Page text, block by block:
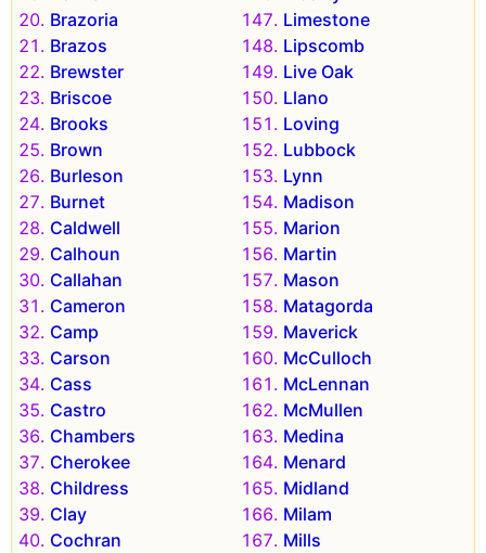
Brazoria
Brazos
Brewster
Briscoe
Brooks
Brown
Burleson
Burnet
Caldwell
Calhoun
Callahan
Cameron
Camp
Carson
Cass
Castro
Chambers
Cherokee
Childress
Clay
Cochran
Limestone
Lipscomb
Live Oak
Llano
Loving
Lubbock
Lynn
Madison
Marion
Martin
Mason
Matagorda
Maverick
McCulloch
McLennan
McMullen
Medina
Menard
Midland
Milam
Mills